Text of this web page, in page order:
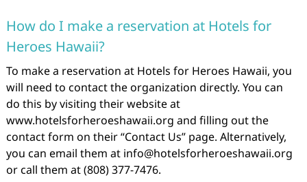
How do I make a reservation at Hotels for
Heroes Hawaii?
To make a reservation at Hotels for Heroes Hawaii, you
will need to contact the organization directly. You can
do this by visiting their website at
www.hotelsforheroeshawaii.org and filling out the
contact form on their “Contact Us” page. Alternatively,
you can email them at info@hotelsforheroeshawaii.org
or call them at (808) 377-7476.